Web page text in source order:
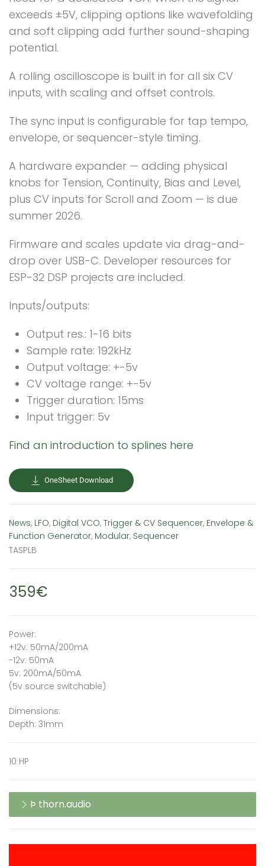
exceeds ±5V, clipping options like wavefolding
and soft clipping add further sound-shaping
potential.
A rolling oscilloscope is built in for all six CV
inputs, with scaling and offset controls.
The sync input is configurable for tap tempo,
envelope, or sequencer-style timing.
A hardware expander — adding physical
knobs for Tension, Continuity, Bias and Level,
plus CV inputs for Scroll and Zoom — is due
summer 2026.
Firmware and scales update via drag-and-
drop over USB-C. Developer resources for
ESP-32 DSP projects are included.
Inputs/outputs:
Output res.: 1-16 bits
Sample rate: 192kHz
Output voltage: +-5v
CV voltage range: +-5v
Trigger duration: 15ms
Input trigger: 5v
Find an introduction to splines here
OneSheet Download
News, LFO, Digital VCO, Trigger & CV Sequencer, Envelope &
Function Generator, Modular, Sequencer
TASPLB
359€
Power:
+12v: 50mA/200mA
-12v: 50mA
5v: 200mA/50mA
(5v source switchable)
Dimensions:
Depth: 31mm
10 HP
Þ thorn.audio